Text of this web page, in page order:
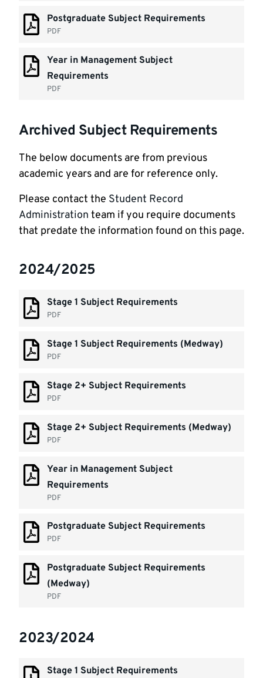
Postgraduate Subject Requirements
PDF
Year in Management Subject
Requirements
PDF
Archived Subject Requirements
The below documents are from previous
academic years and are for reference only.
Please contact the Student Record
Administration team if you require documents
that predate the information found on this page.
2024/2025
Stage 1 Subject Requirements
PDF
Stage 1 Subject Requirements (Medway)
PDF
Stage 2+ Subject Requirements
PDF
Stage 2+ Subject Requirements (Medway)
PDF
Year in Management Subject
Requirements
PDF
Postgraduate Subject Requirements
PDF
Postgraduate Subject Requirements
(Medway)
PDF
2023/2024
Stage 1 Subject Requirements